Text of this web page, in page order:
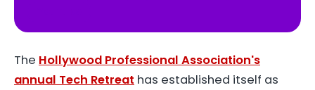
The Hollywood Professional Association's
annual Tech Retreat has established itself as